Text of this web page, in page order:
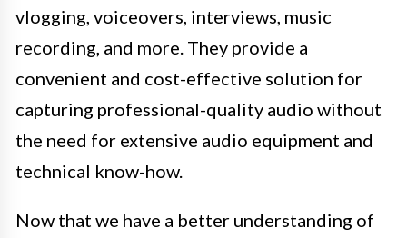
vlogging, voiceovers, interviews, music
recording, and more. They provide a
convenient and cost-effective solution for
capturing professional-quality audio without
the need for extensive audio equipment and
technical know-how.
Now that we have a better understanding of